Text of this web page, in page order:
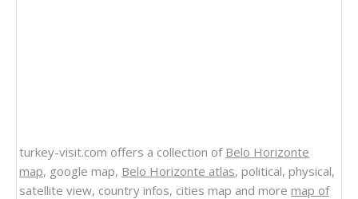
turkey-visit.com offers a collection of Belo Horizonte
map, google map, Belo Horizonte atlas, political, physical,
satellite view, country infos, cities map and more map of